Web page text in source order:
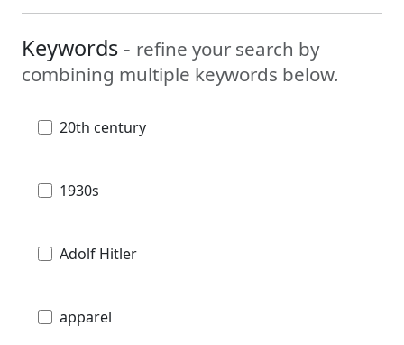
Keywords - refine your search by
combining multiple keywords below.
20th century
1930s
Adolf Hitler
apparel